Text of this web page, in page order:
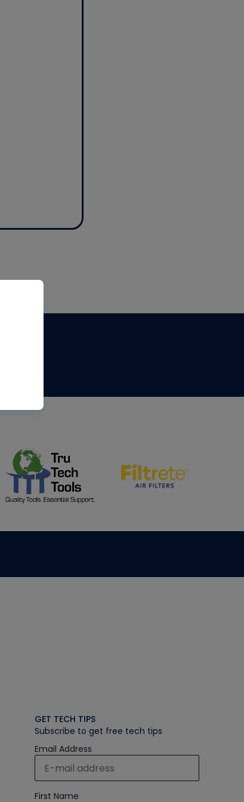
GET TECH TIPS
Subscribe to get free tech tips
Email Address
First Name